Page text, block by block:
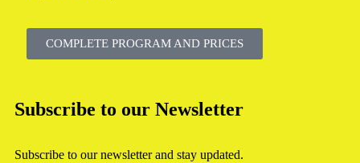
COMPLETE PROGRAM AND PRICES
Subscribe to our Newsletter
Subscribe to our newsletter and stay updated.